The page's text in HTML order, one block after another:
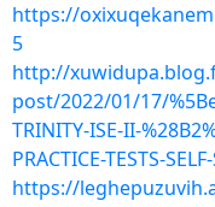
https://
5
http://
post/2022/01/17/
TRINITY-ISE-II-
PRACTICE-TESTS-
https://